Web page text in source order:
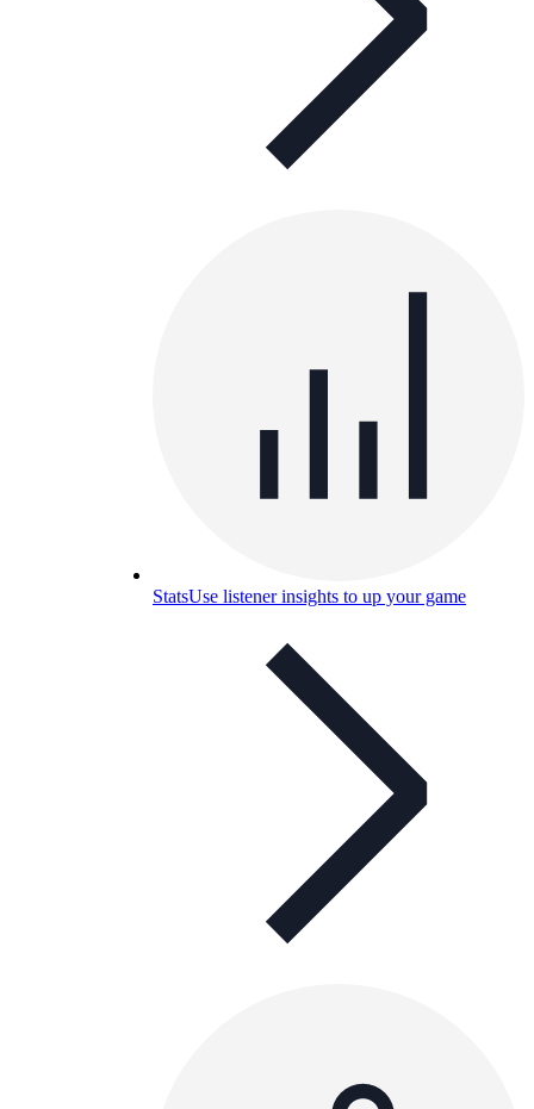
StatsUse listener insights to up your game